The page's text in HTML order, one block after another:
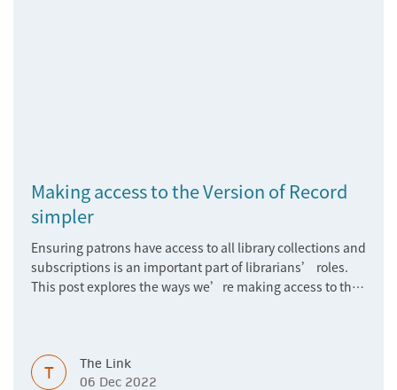
Making access to the Version of Record
simpler
Ensuring patrons have access to all library collections and
subscriptions is an important part of librarians’ roles.
This post explores the ways we’re making access to the
T
The Link
06 Dec 2022